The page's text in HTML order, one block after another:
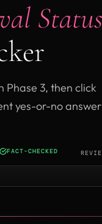
Status
Phase 3, then click
yes-or-no
FACT-CHECKED